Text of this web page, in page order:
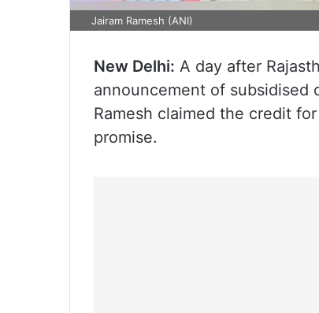
Jairam Ramesh (ANI)
New Delhi: A day after
announcement of subsidised
Ramesh claimed the credit
promise.